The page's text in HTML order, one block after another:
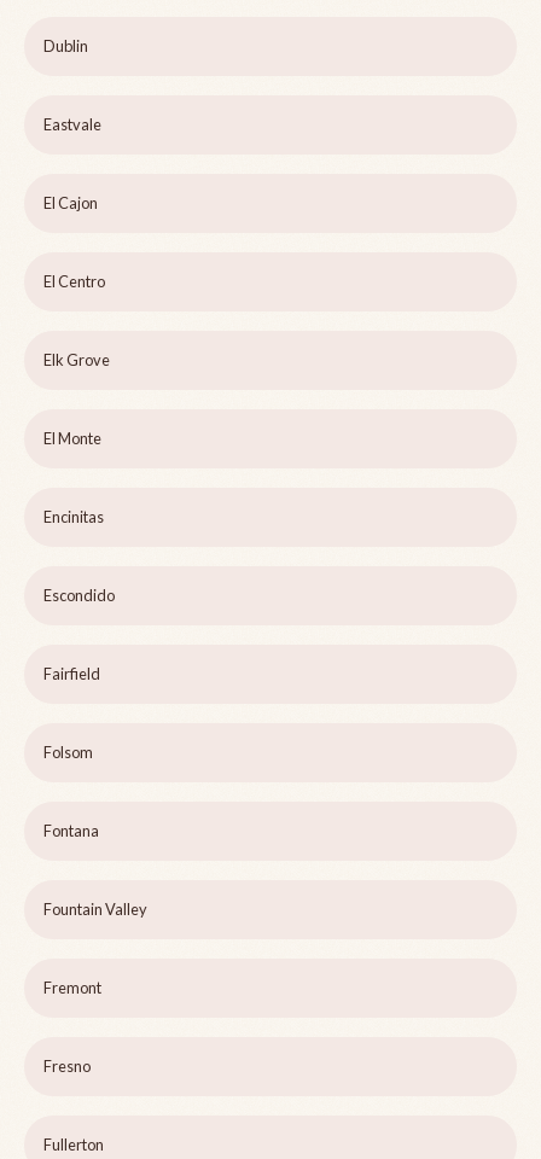
Dublin
Eastvale
El Cajon
El Centro
Elk Grove
El Monte
Encinitas
Escondido
Fairfield
Folsom
Fontana
Fountain Valley
Fremont
Fresno
Fullerton